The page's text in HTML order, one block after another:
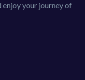
enjoy your journey of